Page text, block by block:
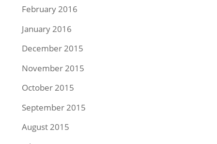
February 2016
January 2016
December 2015
November 2015
October 2015
September 2015
August 2015